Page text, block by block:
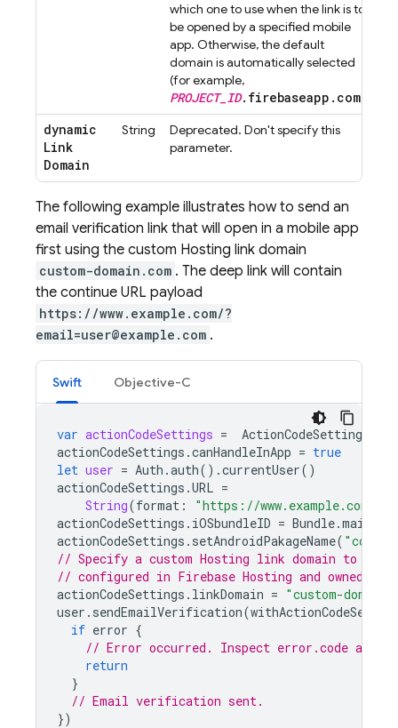
which one to use when the link is to
be opened by a specified mobile
app. Otherwise, the default
domain is automatically selected
(for example,
PROJECT_ID.firebaseapp.com).
dynamic
Link
Domain
String
Deprecated. Don't specify this
parameter.
The following example illustrates how to send an
email verification link that will open in a mobile app
first using the custom Hosting link domain
custom-domain.com . The deep link will contain
the continue URL payload
https://www.example.com/?
email=user@example.com .
Swift Objective-C
var actionCodeSettings = ActionCodeSettings
actionCodeSettings .canHandleInApp = true
let user = Auth .auth().currentUser()
actionCodeSettings .URL =
String(format :
"https://www.example.com/
actionCodeSettings . iOSbundleID = Bundle.main
actionCodeSettings . setAndroidPakageName(
// Specify a custom Hosting link domain to use.
// configured in Firebase Hosting and owned
actionCodeSettings . linkDomain = "custom-
user . sendEmailVerification(
if error {
// Error occurred. Inspect error.code and
return
}
// Email verification sent.
})